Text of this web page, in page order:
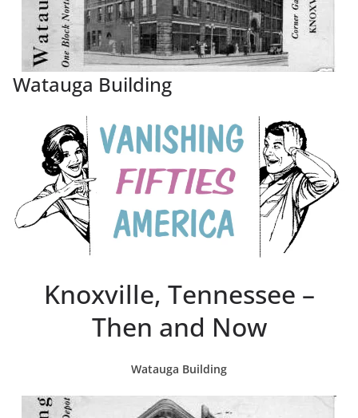
Watauga Building
Knoxville, Tennessee –
Then and Now
Watauga Building